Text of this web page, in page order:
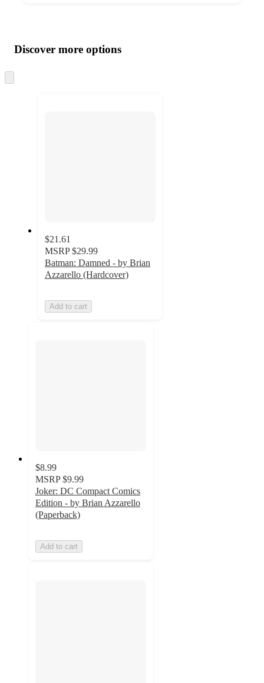
product
and
content
atDiscover more options
to
$21.61
MSRP $29.99
Batman: Damned - by Brian
Azzarello (Hardcover)
Add to cart
$8.99
MSRP $9.99
Joker: DC Compact Comics
Edition - by Brian Azzarello
(Paperback)
Add to cart